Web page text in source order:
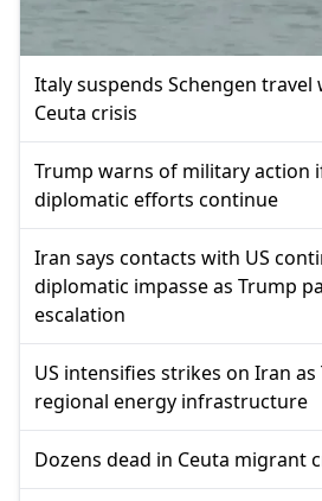
Italy suspends Schengen travel
Ceuta crisis
Trump warns of military action
diplomatic efforts continue
Iran says contacts with US
diplomatic impasse as Trump
escalation
US intensifies strikes on Iran
regional energy infrastructure
Dozens dead in Ceuta migrant